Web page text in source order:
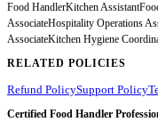
Food HandlerKitchen Assistant
AssociateHospitality Operations
AssociateKitchen Hygiene
RELATED POLICIES
Refund PolicySupport Policy
Certified Food Handler